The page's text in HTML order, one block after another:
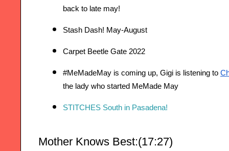
back to late may!
Stash Dash! May-August
Carpet Beetle Gate 2022
#MeMadeMay is coming up, Gigi is listening to
the lady who started MeMade May
STITCHES South in Pasadena!
Mother Knows Best:(17:27)